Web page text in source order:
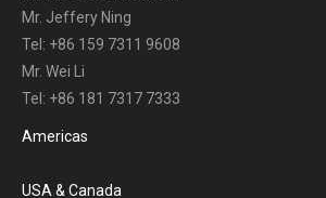
Mr. Jeffery Ning
Tel: +86 159 7311 9608
Mr. Wei Li
Tel: +86 181 7317 7333
Americas
USA & Canada